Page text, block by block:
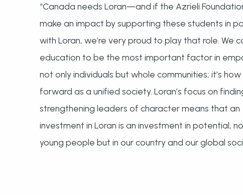
“Canada needs Loran—and if the Azrieli
make an impact by supporting these students in
with Loran, we’re very proud to play that role. We
education to be the most important factor in
not only individuals but whole communities; it’s
forward as a unified society. Loran’s focus on
strengthening leaders of character means that an
investment in Loran is an investment in potential,
young people but in our country and our global